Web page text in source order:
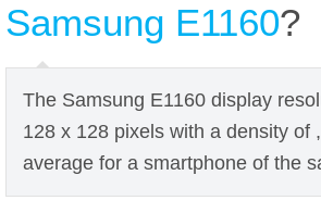
Samsung E1160?
The Samsung E1160 display
128 x 128 pixels with a density of
average for a smartphone of the